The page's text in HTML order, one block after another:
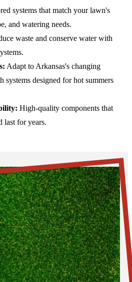
systems that match your lawn's
and watering needs.
waste and conserve water with
Adapt to Arkansas's changing
systems designed for hot summers
High-quality components that
last for years.